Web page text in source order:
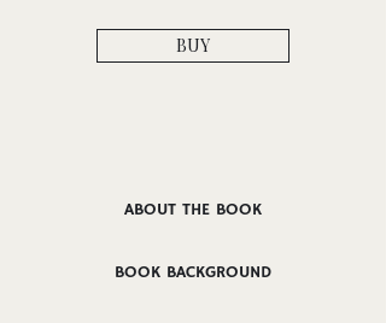
BUY
ABOUT THE BOOK
BOOK BACKGROUND